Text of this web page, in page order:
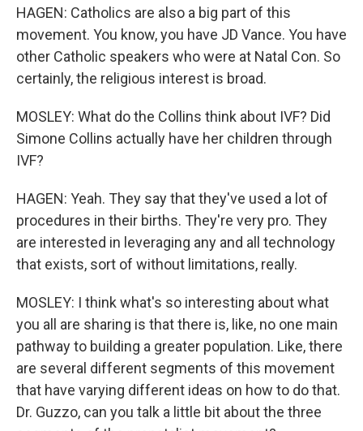
HAGEN: Catholics are also a big part of this
movement. You know, you have JD Vance. You have
other Catholic speakers who were at Natal Con. So
certainly, the religious interest is broad.
MOSLEY: What do the Collins think about IVF? Did
Simone Collins actually have her children through
IVF?
HAGEN: Yeah. They say that they've used a lot of
procedures in their births. They're very pro. They
are interested in leveraging any and all technology
that exists, sort of without limitations, really.
MOSLEY: I think what's so interesting about what
you all are sharing is that there is, like, no one main
pathway to building a greater population. Like, there
are several different segments of this movement
that have varying different ideas on how to do that.
Dr. Guzzo, can you talk a little bit about the three